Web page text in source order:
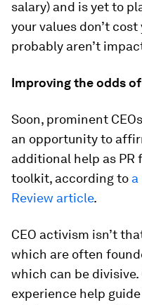
salary) and is yet to
your values don’t
probably aren’t
Improving the odds
Soon, prominent
an opportunity to
additional help as
toolkit, according to a
Review article.
CEO activism isn’t
which are often
which can be divisive.
experience help